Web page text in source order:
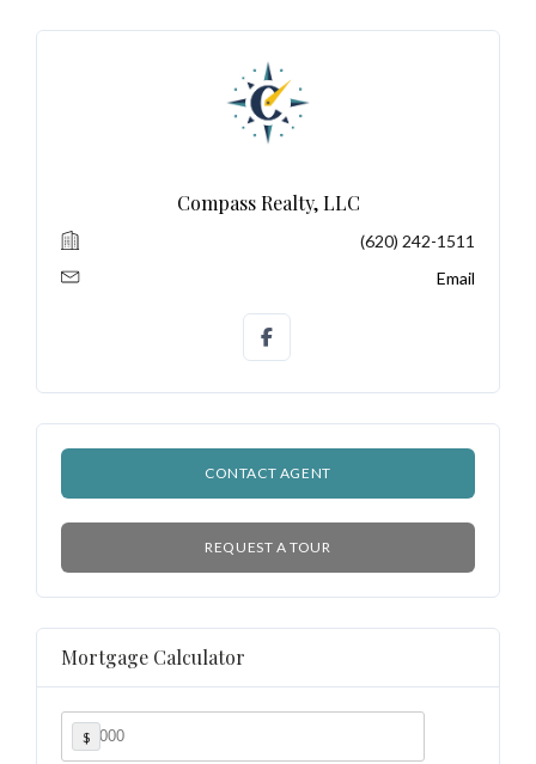
Compass Realty, LLC
(620) 242-1511
Email
CONTACT AGENT
REQUEST A TOUR
Mortgage Calculator
$
LOGIN
your administrator.